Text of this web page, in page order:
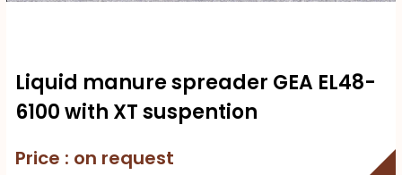
Liquid manure spreader GEA EL48-
6100 with XT suspention
Price : on request